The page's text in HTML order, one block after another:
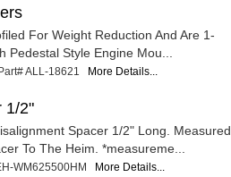
For Weight Reduction And Are 1-
Pedestal Style Engine Mou...
ALL-18621 More Details...
1/2"
Spacer 1/2" Long. Measured
To The Heim. *measureme...
WM625500HM More Details...